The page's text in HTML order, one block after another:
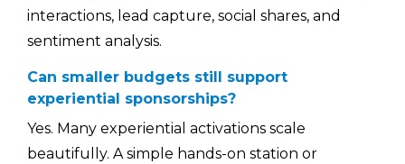
interactions, lead capture, social shares, and
sentiment analysis.
Can smaller budgets still support
experiential sponsorships?
Yes. Many experiential activations scale
beautifully. A simple hands-on station or